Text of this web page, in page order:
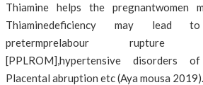
Thiamine helps the pregnantwomen
Thiaminedeficiency may lead
pretermprelabour rupture
[PPLROM],hypertensive disorders
Placental abruption etc (Aya mousa 2019).